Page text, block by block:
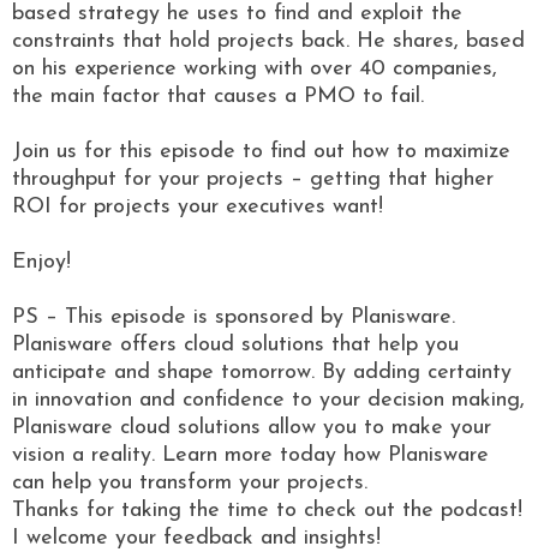
based strategy he uses to find and exploit the
constraints that hold projects back. He shares, based
on his experience working with over 40 companies,
the main factor that causes a PMO to fail.
Join us for this episode to find out how to maximize
throughput for your projects – getting that higher
ROI for projects your executives want!
Enjoy!
PS – This episode is sponsored by Planisware.
Planisware offers cloud solutions that help you
anticipate and shape tomorrow. By adding certainty
in innovation and confidence to your decision making,
Planisware cloud solutions allow you to make your
vision a reality. Learn more today how Planisware
can help you transform your projects.
Thanks for taking the time to check out the podcast!
I welcome your feedback and insights!